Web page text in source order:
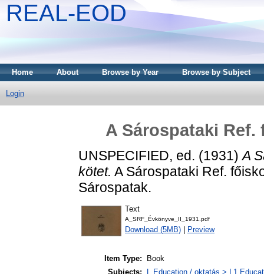
REAL-EOD
Home About Browse by Year Browse by Subject
Login
A Sárospataki
UNSPECIFIED, ed. (1931)A
kötet. A Sárospataki Ref.
Sárospatak.
Text
A_SRF_Évkönyve_II_1931.pdf
Download (5MB) Preview
Item Type:
Book
Subjects:
L Education / oktatás > L1